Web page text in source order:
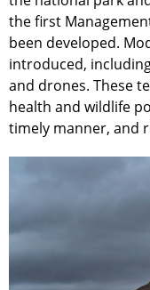
the first
been developed.
introduced,
and drones. These
health and wildlife
timely manner, and